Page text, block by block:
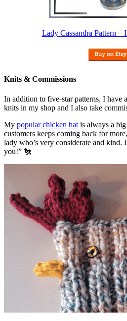
Lady Cassandra Pattern –
Knits & Commissions
In addition to five-star patterns, I have
knits in my shop and I also take
My popular chicken hat is always a
customers keeps coming back for
lady who’s very considerate and kind.
you!” 🐔